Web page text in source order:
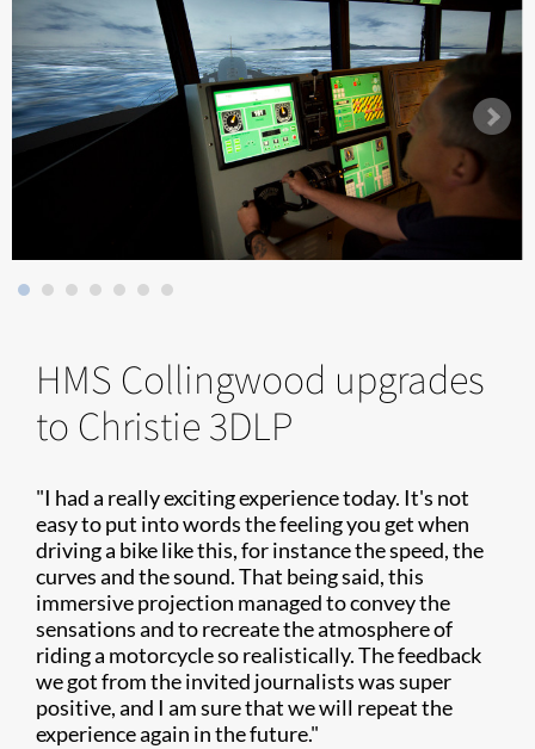
HMS Collingwood upgrades
to Christie 3DLP
"I had a really exciting experience today. It's not
easy to put into words the feeling you get when
driving a bike like this, for instance the speed, the
curves and the sound. That being said, this
immersive projection managed to convey the
sensations and to recreate the atmosphere of
riding a motorcycle so realistically. The feedback
we got from the invited journalists was super
positive, and I am sure that we will repeat the
experience again in the future."